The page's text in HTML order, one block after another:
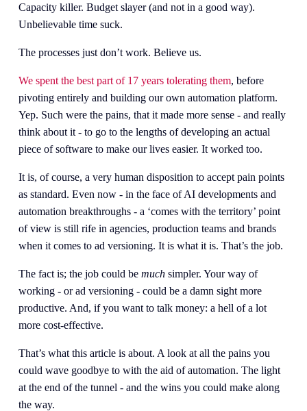
Capacity killer. Budget slayer (and not in a good way).
Unbelievable time suck.
The processes just don’t work. Believe us.
We spent the best part of 17 years tolerating them, before
pivoting entirely and building our own automation platform.
Yep. Such were the pains, that it made more sense - and really
think about it - to go to the lengths of developing an actual
piece of software to make our lives easier. It worked too.
It is, of course, a very human disposition to accept pain points
as standard. Even now - in the face of AI developments and
automation breakthroughs - a ‘comes with the territory’ point
of view is still rife in agencies, production teams and brands
when it comes to ad versioning. It is what it is. That’s the job.
The fact is; the job could be much simpler. Your way of
working - or ad versioning - could be a damn sight more
productive. And, if you want to talk money: a hell of a lot
more cost-effective.
That’s what this article is about. A look at all the pains you
could wave goodbye to with the aid of automation. The light
at the end of the tunnel - and the wins you could make along
the way.